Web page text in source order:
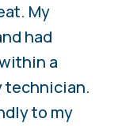
My
had
a
technician.
to my